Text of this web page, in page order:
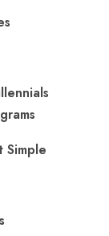
Simple